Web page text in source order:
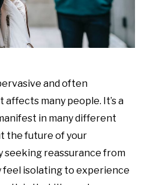
and often
many people. It’s a
in many different
the future of your
reassurance from
feel isolating to experience